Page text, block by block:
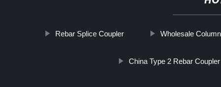
Rebar Splice Coupler Wholesale
China Type 2 Rebar Coupler